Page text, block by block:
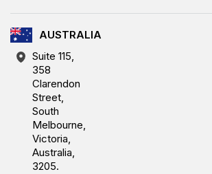
AUSTRALIA
Suite 115,
358
Clarendon
Street,
South
Melbourne,
Victoria,
Australia,
3205.